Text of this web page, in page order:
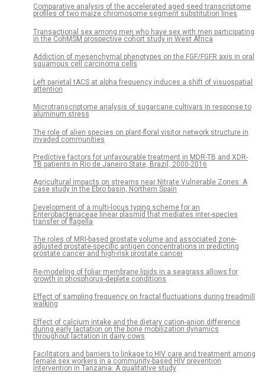
Comparative analysis of the accelerated aged seed transcriptome
profiles of two maize chromosome segment substitution lines
Transactional sex among men who have sex with men participating
in the CohMSM prospective cohort study in West Africa
Addiction of mesenchymal phenotypes on the FGF/FGFR axis in oral
squamous cell carcinoma cells
Left parietal tACS at alpha frequency induces a shift of visuospatial
attention
Microtranscriptome analysis of sugarcane cultivars in response to
aluminum stress
The role of alien species on plant-floral visitor network structure in
invaded communities
Predictive factors for unfavourable treatment in MDR-TB and XDR-
TB patients in Rio de Janeiro State, Brazil, 2000-2016
Agricultural impacts on streams near Nitrate Vulnerable Zones: A
case study in the Ebro basin, Northern Spain
Development of a multi-locus typing scheme for an
Enterobacteriaceae linear plasmid that mediates inter-species
transfer of flagella
The roles of MRI-based prostate volume and associated zone-
adjusted prostate-specific antigen concentrations in predicting
prostate cancer and high-risk prostate cancer
Re-modeling of foliar membrane lipids in a seagrass allows for
growth in phosphorus-deplete conditions
Effect of sampling frequency on fractal fluctuations during treadmill
walking
Effect of calcium intake and the dietary cation-anion difference
during early lactation on the bone mobilization dynamics
throughout lactation in dairy cows
Facilitators and barriers to linkage to HIV care and treatment among
female sex workers in a community-based HIV prevention
intervention in Tanzania: A qualitative study